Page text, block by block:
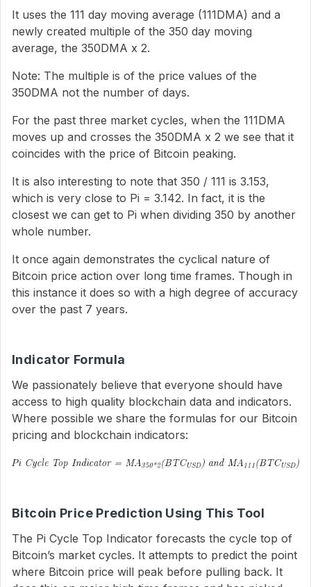
It uses the 111 day moving average (111DMA) and a
newly created multiple of the 350 day moving
average, the 350DMA x 2.
Note: The multiple is of the price values of the
350DMA not the number of days.
For the past three market cycles, when the 111DMA
moves up and crosses the 350DMA x 2 we see that it
coincides with the price of Bitcoin peaking.
It is also interesting to note that 350 / 111 is 3.153,
which is very close to Pi = 3.142. In fact, it is the
closest we can get to Pi when dividing 350 by another
whole number.
It once again demonstrates the cyclical nature of
Bitcoin price action over long time frames. Though in
this instance it does so with a high degree of accuracy
over the past 7 years.
Indicator Formula
We passionately believe that everyone should have
access to high quality blockchain data and indicators.
Where possible we share the formulas for our Bitcoin
pricing and blockchain indicators:
Bitcoin Price Prediction Using This Tool
The Pi Cycle Top Indicator forecasts the cycle top of
Bitcoin’s market cycles. It attempts to predict the point
where Bitcoin price will peak before pulling back. It